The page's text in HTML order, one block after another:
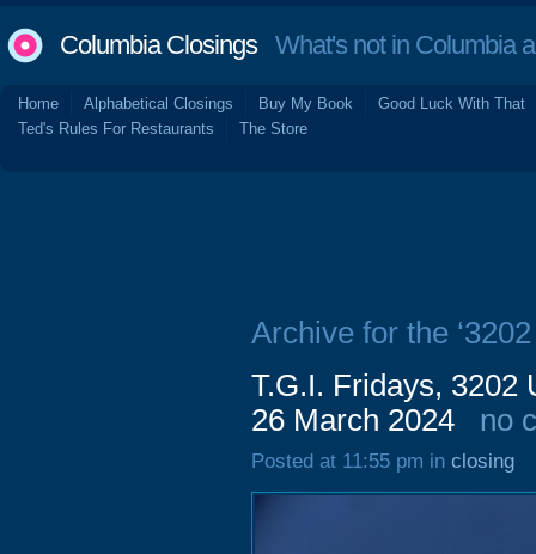
Columbia ClosingsWhat's not in Columbia
Home Alphabetical Closings Buy My Book
Good Luck With That
Ted's Rules For Restaurants
The Store
Archive for the
T.G.I. Fridays, 3202
26 March 2024
no
Posted at 11:55 pm in closing